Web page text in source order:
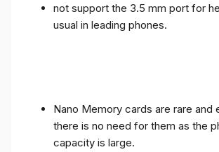
not support the 3.5 mm port for
usual in leading phones.
Nano Memory cards are rare and
there is no need for them as the
capacity is large.